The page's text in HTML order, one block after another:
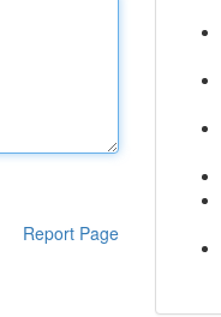
Report Page